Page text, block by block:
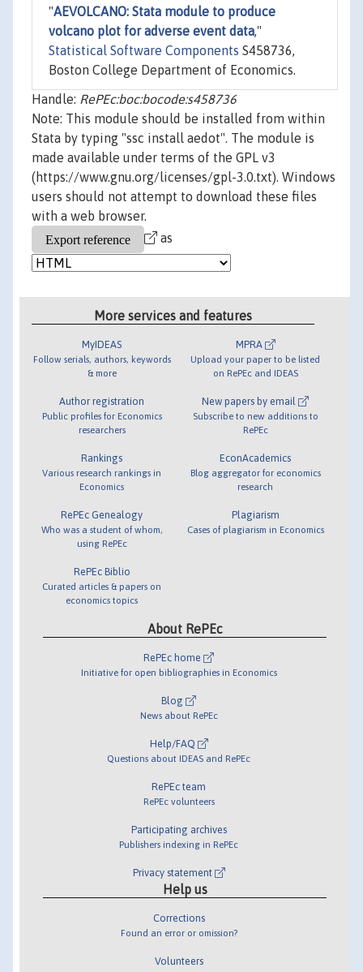
"AEVOLCANO: Stata module to produce
volcano plot for adverse event data,"
Statistical Software Components S458736,
Boston College Department of Economics.
Handle: RePEc:boc:bocode:s458736
Note: This module should be installed from within
Stata by typing "ssc install aedot". The module is
made available under terms of the GPL v3
(https://www.gnu.org/licenses/gpl-3.0.txt). Windows
users should not attempt to download these files
with a web browser.
as
More services and features
MyIDEAS
Follow serials, authors, keywords
& more
Author registration
Public profiles for Economics
researchers
Rankings
Various research rankings in
Economics
RePEc Genealogy
Who was a student of whom,
using RePEc
RePEc Biblio
Curated articles & papers on
economics topics
MPRA
Upload your paper to be listed
on RePEc and IDEAS
New papers by email
Subscribe to new additions to
RePEc
EconAcademics
Blog aggregator for economics
research
Plagiarism
Cases of plagiarism in Economics
About RePEc
RePEc home
Initiative for open bibliographies in Economics
Blog
News about RePEc
Help/FAQ
Questions about IDEAS and RePEc
RePEc team
RePEc volunteers
Participating archives
Publishers indexing in RePEc
Privacy statement
Help us
Corrections
Found an error or omission?
Volunteers